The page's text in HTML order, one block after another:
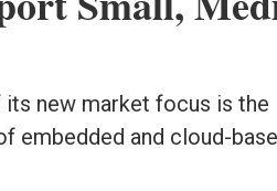
new market focus is the
embedded and cloud-